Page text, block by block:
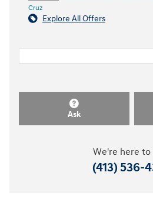
Cruz
Explore All Offers
Ask
We're here to
(413) 536-